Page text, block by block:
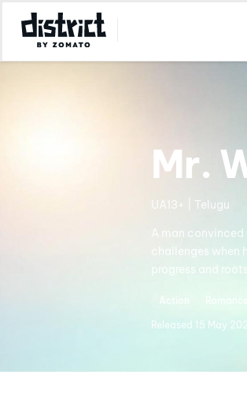
Mr.
UA13+ | Telugu
A man
challenges
progress and roots.
Action
Released 15 May